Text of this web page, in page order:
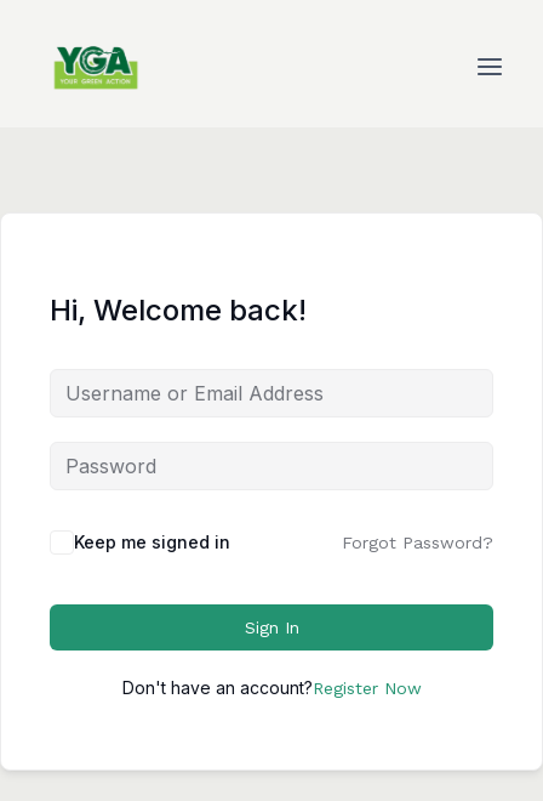
content
Hi, Welcome back!
Keep me signed in Forgot Password?
Sign In
Don't have an account?Register Now